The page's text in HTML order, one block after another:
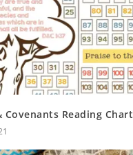
Covenants Reading Chart